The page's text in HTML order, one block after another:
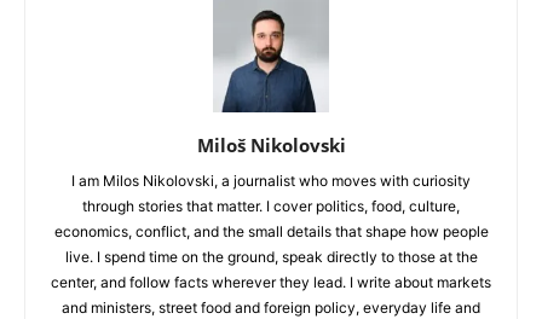
Miloš Nikolovski
I am Milos Nikolovski, a journalist who moves with curiosity
through stories that matter. I cover politics, food, culture,
economics, conflict, and the small details that shape how people
live. I spend time on the ground, speak directly to those at the
center, and follow facts wherever they lead. I write about markets
and ministers, street food and foreign policy, everyday life and